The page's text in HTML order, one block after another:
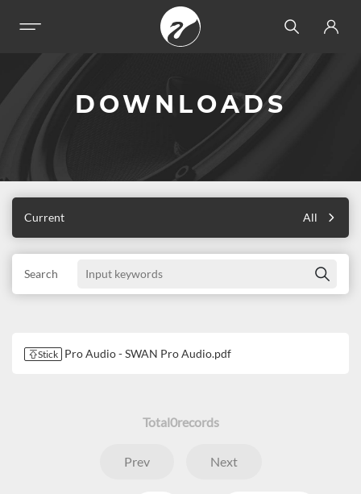
DOWNLOADS
Current All
Search
Stick Pro Audio - SWAN Pro Audio.pdf
Total0records
Prev Next